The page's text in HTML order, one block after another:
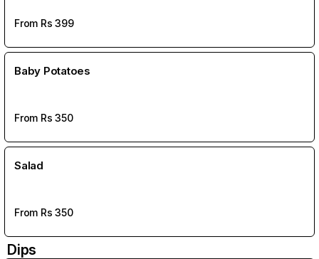
From Rs 399
Baby Potatoes
From Rs 350
Salad
From Rs 350
Dips